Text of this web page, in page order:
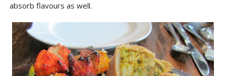
absorb flavours as well.